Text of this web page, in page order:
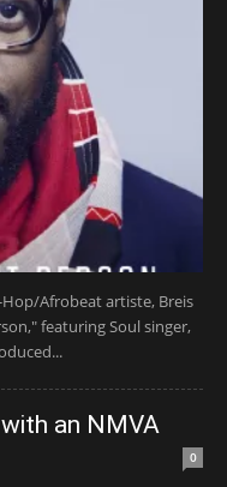
Afrobeat artiste, Breis
featuring Soul singer,
an NMVA
0